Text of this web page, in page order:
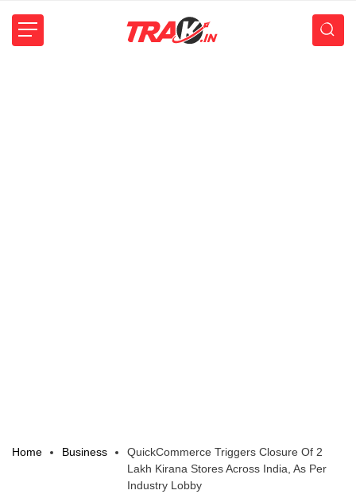
Home Business
QuickCommerce Triggers Closure Of 2
Lakh Kirana Stores Across India, As Per
Industry Lobby